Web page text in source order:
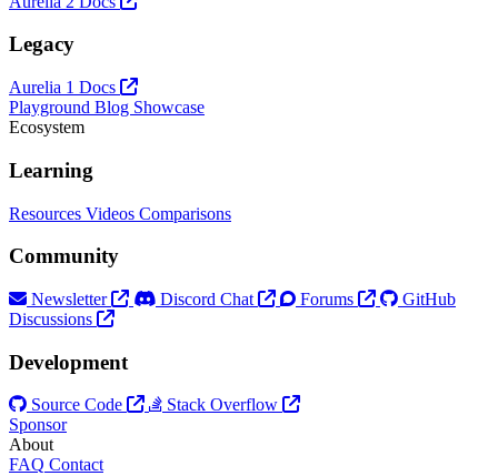
Legacy
Aurelia 1 Docs
Playground Blog Showcase
Ecosystem
Learning
Resources Videos Comparisons
Community
Newsletter Discord Chat Forums
GitHub
Discussions
Development
Source Code
Stack Overflow
Sponsor
About
FAQ Contact